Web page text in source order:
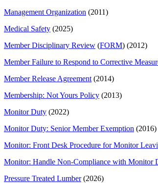
Management Organization (2011)
Medical Safety (2025)
Member Disciplinary Review (FORM) (2012)
Member Failure to Respond to Corrective
Member Release Agreement (2014)
Membership: Not Yours Policy (2013)
Monitor Duty (2022)
Monitor Duty: Senior Member Exemption (2016)
Monitor: Front Desk Procedure for Monitor
Monitor: Handle Non-Compliance with Monitor
Pressure Treated Lumber(2026)